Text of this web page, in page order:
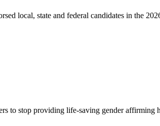
local, state and federal candidates in the
to stop providing life-saving gender affirming